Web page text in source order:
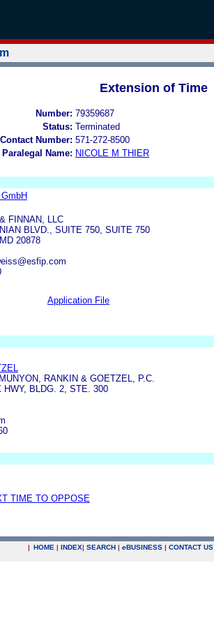
Extension of Time
Number: 79359687
Status: Terminated
Number: 571-272-8500
Paralegal Name: NICOLE M THIER
FINNAN, LLC
BLVD., SUITE 750, SUITE 750
20878
Application File
RANKIN & GOETZEL, P.C.
HWY, BLDG. 2, STE. 300
TIME TO OPPOSE
| HOME | INDEX| SEARCH | eBUSINESS | CONTACT US